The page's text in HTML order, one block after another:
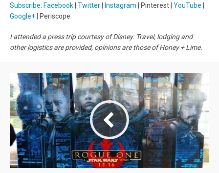
Subscribe: Facebook Twitter Instagram | Pinterest | YouTube
Google+ | Periscope
I attended a press trip courtesy of Disney. Travel, lodging and
other logistics are provided, opinions are those of Honey + Lime.